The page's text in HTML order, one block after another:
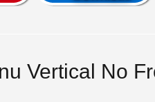
Vertical No